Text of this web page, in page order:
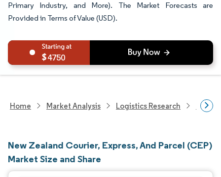
Primary Industry, and More). The Market Forecasts are
Provided in Terms of Value (USD).
4750
Home Market Analysis Logistics Research
New Zealand Courier, Express, And Parcel (CEP)
Market Size and Share